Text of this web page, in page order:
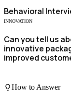
Behavioral
INNOVATION
Can you tell us
innovative
improved
How to Answer